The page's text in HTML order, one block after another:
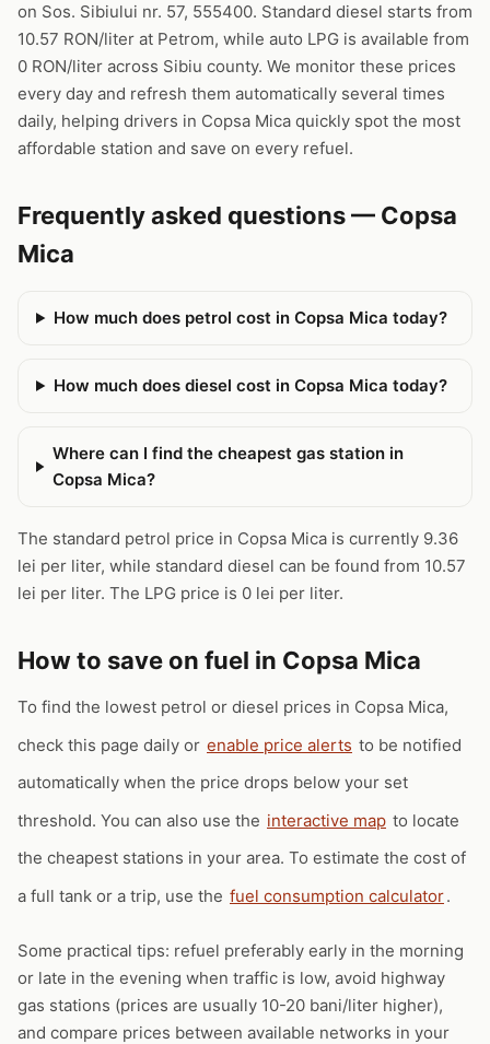
on Sos. Sibiului nr. 57, 555400. Standard diesel starts from
10.57 RON/liter at Petrom, while auto LPG is available from
0 RON/liter across Sibiu county. We monitor these prices
every day and refresh them automatically several times
daily, helping drivers in Copsa Mica quickly spot the most
affordable station and save on every refuel.
Frequently asked questions — Copsa
Mica
How much does petrol cost in Copsa Mica today?
How much does diesel cost in Copsa Mica today?
Where can I find the cheapest gas station in
Copsa Mica?
The standard petrol price in Copsa Mica is currently 9.36
lei per liter, while standard diesel can be found from 10.57
lei per liter. The LPG price is 0 lei per liter.
How to save on fuel in Copsa Mica
To find the lowest petrol or diesel prices in Copsa Mica,
check this page daily or enable price alerts to be notified
automatically when the price drops below your set
threshold. You can also use the interactive map to locate
the cheapest stations in your area. To estimate the cost of
a full tank or a trip, use the fuel consumption calculator.
Some practical tips: refuel preferably early in the morning
or late in the evening when traffic is low, avoid highway
gas stations (prices are usually 10-20 bani/liter higher),
and compare prices between available networks in your